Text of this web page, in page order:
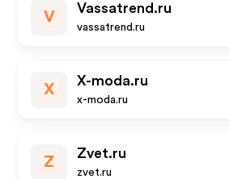
V
Vassatrend.ru
vassatrend.ru
X
X-moda.ru
x-moda.ru
Z
Zvet.ru
zvet.ru